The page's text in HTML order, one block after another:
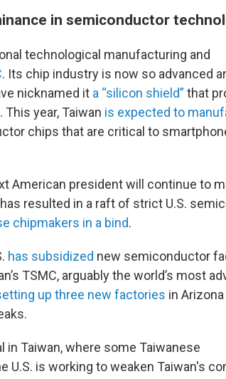
in semiconductor
technological manufacturing and
. Its chip industry is now so advanced
nicknamed it a “silicon shield” that
year, Taiwan is expected to
chips that are critical to
American president will continue to
resulted in a raft of strict U.S.
chipmakers in a bind.
has subsidized new semiconductor
TSMC, arguably the world’s most
up three new factories in Arizona
Taiwan, where some Taiwanese
is working to weaken Taiwan's